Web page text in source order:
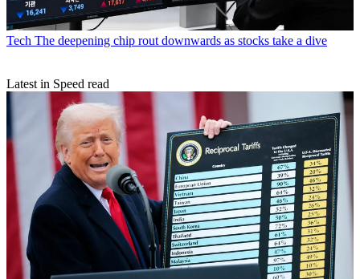
Tech The deepening chip rout downwards as stocks take a dive
Latest in Speed read